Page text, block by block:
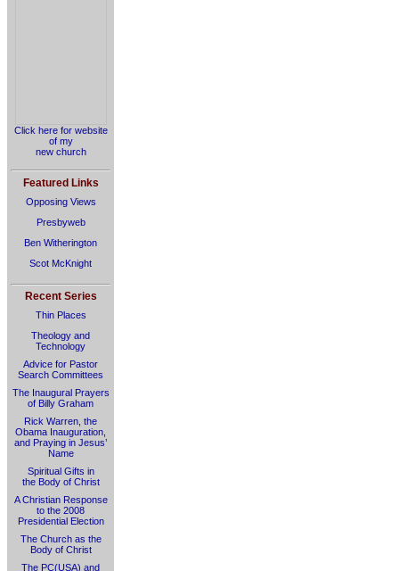
Click here for website
of my
new church
Featured Links
Opposing Views
Presbyweb
Ben Witherington
Scot McKnight
Recent Series
Thin Places
Theology and
Technology
Advice for Pastor
Search Committees
The Inaugural Prayers
of Billy Graham
Rick Warren, the
Obama Inauguration,
and Praying in Jesus’
Name
Spiritual Gifts in
the Body of Christ
A Christian Response
to the 2008
Presidential Election
The Church as the
Body of Christ
The PC(USA) and